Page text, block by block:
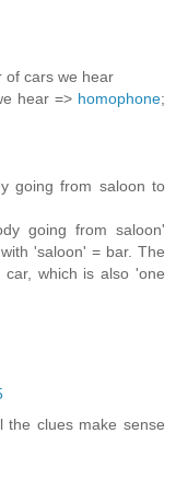
of cars we hear
hear => homophone;
going from saloon to
going from saloon'
'saloon' = bar. The
which is also 'one
the clues make sense